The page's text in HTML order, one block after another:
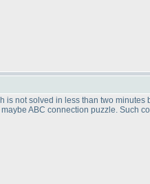
not solved in less than two
ABC connection puzzle. Such